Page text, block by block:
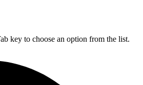
key to choose an option from the list.